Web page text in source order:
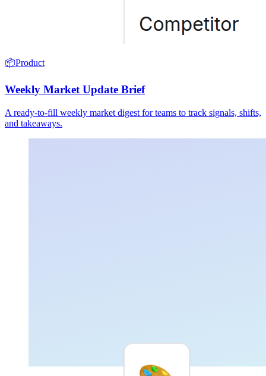
📦Product
Weekly Market Update Brief
A ready-to-fill weekly market digest for teams to track signals, shifts,
and takeaways.